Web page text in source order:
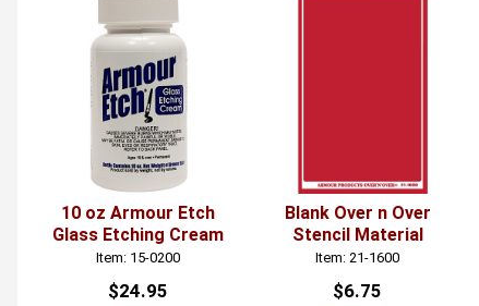
10 oz Armour Etch
Glass Etching Cream
Item: 15-0200
$24.95
Blank Over n Over
Stencil Material
Item: 21-1600
$6.75